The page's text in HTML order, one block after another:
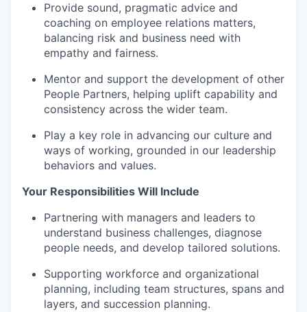
Provide sound, pragmatic advice and
coaching on employee relations matters,
balancing risk and business need with
empathy and fairness.
Mentor and support the development of other
People Partners, helping uplift capability and
consistency across the wider team.
Play a key role in advancing our culture and
ways of working, grounded in our leadership
behaviors and values.
Your Responsibilities Will Include
Partnering with managers and leaders to
understand business challenges, diagnose
people needs, and develop tailored solutions.
Supporting workforce and organizational
planning, including team structures, spans and
layers, and succession planning.